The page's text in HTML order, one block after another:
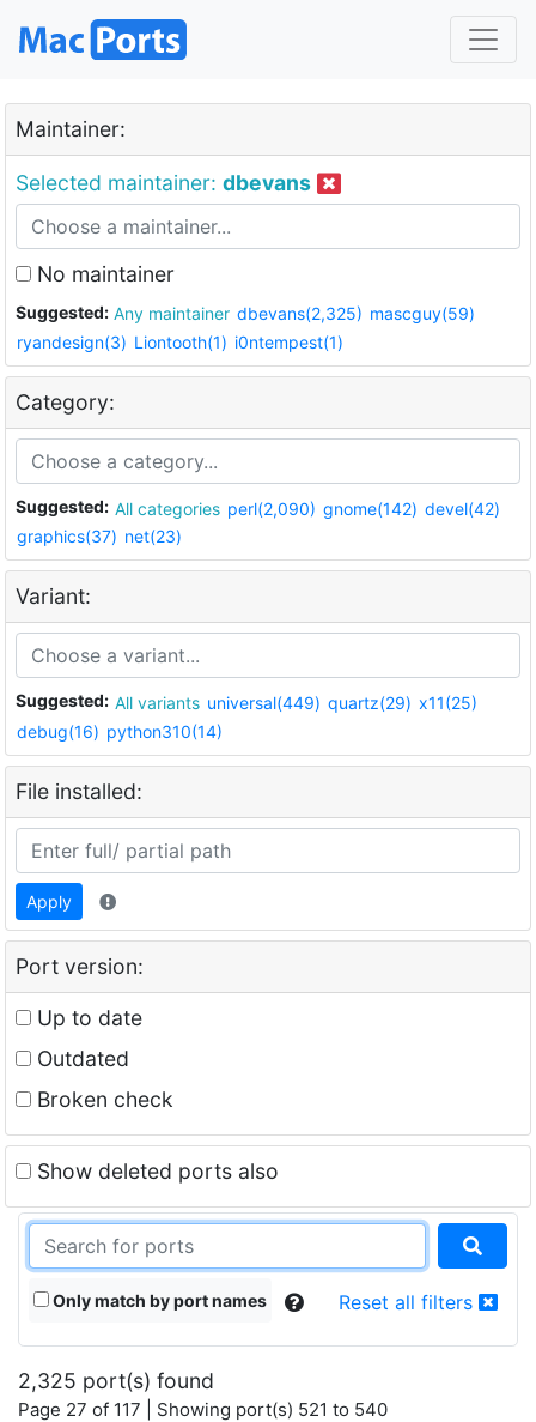
Maintainer:
Selected maintainer: dbevans
No maintainer
Suggested: Any maintainer dbevans(2,325) mascguy(59)
ryandesign(3) Liontooth(1) i0ntempest(1)
Category:
Suggested: All categories perl(2,090) gnome(142) devel(42)
graphics(37) net(23)
Variant:
Suggested: All variants universal(449) quartz(29) x11(25)
debug(16) python310(14)
File installed:
Apply
Port version:
Up to date
Outdated
Broken check
Show deleted ports also
Only match by port names Reset all filters
2,325 port(s) found
Page 27 of 117 | Showing port(s) 521 to 540